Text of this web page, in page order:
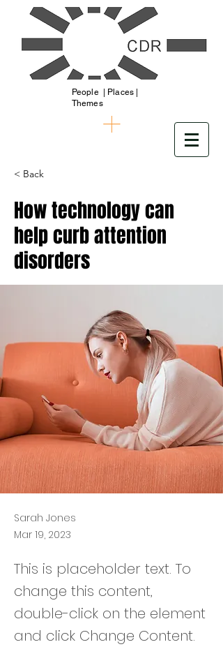
People | Places |
Themes
< Back
How technology can
help curb attention
disorders
Sarah Jones
Mar 19, 2023
This is placeholder text. To
change this content,
double-click on the element
and click Change Content.